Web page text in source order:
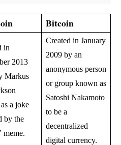
Bitcoin
in
2013
Markus
a joke
by the
meme.
Created in January
2009 by an
anonymous person
or group known as
Satoshi Nakamoto
to be a
decentralized
digital currency.